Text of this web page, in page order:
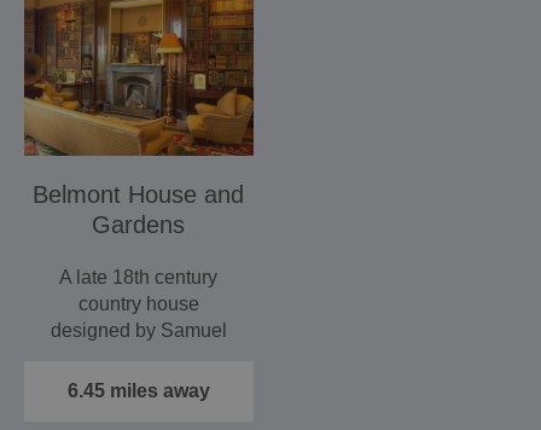
Belmont House and
Gardens
A late 18th century
country house
designed by Samuel
family…
6.45 miles away